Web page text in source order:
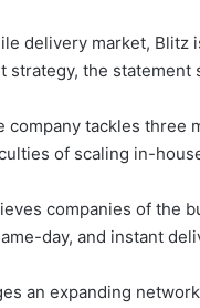
delivery market,
the statement
company tackles
of scaling in-
companies of the
day, and instant
an expanding